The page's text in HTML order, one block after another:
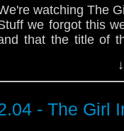
watching The
we forgot this
that the title of
the embarrassing
cinema thought
friend Mark, to
- The Girl